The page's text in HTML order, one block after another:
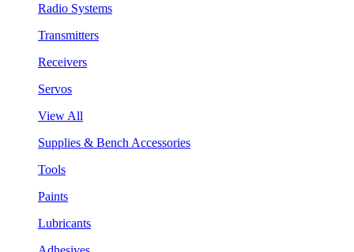
Radio Systems
Transmitters
Receivers
Servos
View All
Supplies & Bench Accessories
Tools
Paints
Lubricants